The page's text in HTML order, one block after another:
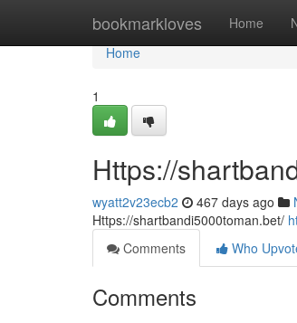
bookmarkloves Home
Home
Home
1
Https://
wyatt2v23ecb2 467 days ago
Https://shartbandi5000toman.bet/
Comments
Who
Comments